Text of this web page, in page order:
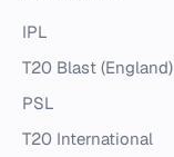
IPL
T20 Blast (England)
PSL
T20 International